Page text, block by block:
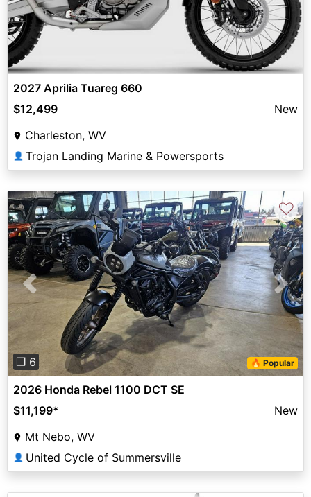
2027 Aprilia Tuareg 660
$12,499
New
Charleston, WV
👤 Trojan Landing Marine & Powersports
Previous Next
❐ 6 🔥 Popular
♡
2026 Honda Rebel 1100 DCT SE
$11,199*
New
Mt Nebo, WV
👤 United Cycle of Summersville